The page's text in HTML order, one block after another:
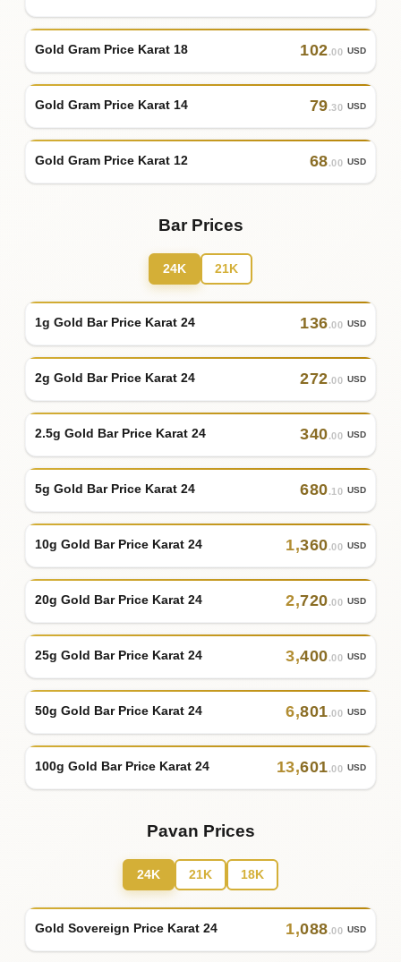
Gold Gram Price Karat 18 102.00 USD
Gold Gram Price Karat 14 79.30 USD
Gold Gram Price Karat 12 68.00 USD
Bar Prices
24K 21K
1g Gold Bar Price Karat 24 136.00 USD
2g Gold Bar Price Karat 24 272.00 USD
2.5g Gold Bar Price Karat 24 340.00 USD
5g Gold Bar Price Karat 24 680.10 USD
10g Gold Bar Price Karat 24 1,360.00 USD
20g Gold Bar Price Karat 24 2,720.00 USD
25g Gold Bar Price Karat 24 3,400.00 USD
50g Gold Bar Price Karat 24 6,801.00 USD
100g Gold Bar Price Karat 24 13,601.00 USD
Pavan Prices
24K 21K 18K
Gold Sovereign Price Karat 24 1,088.00 USD